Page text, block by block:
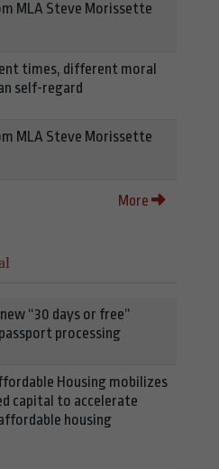
MLA Steve Morissette
times, different moral
self-regard
MLA Steve Morissette
More
“30 days or free”
processing
Housing mobilizes
capital to accelerate
housing